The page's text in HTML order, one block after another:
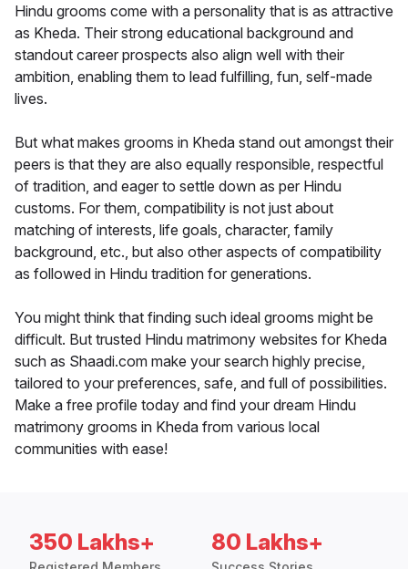
Hindu grooms come with a personality that is as attractive
as Kheda. Their strong educational background and
standout career prospects also align well with their
ambition, enabling them to lead fulfilling, fun, self-made
lives.
But what makes grooms in Kheda stand out amongst their
peers is that they are also equally responsible, respectful
of tradition, and eager to settle down as per Hindu
customs. For them, compatibility is not just about
matching of interests, life goals, character, family
background, etc., but also other aspects of compatibility
as followed in Hindu tradition for generations.
You might think that finding such ideal grooms might be
difficult. But trusted Hindu matrimony websites for Kheda
such as Shaadi.com make your search highly precise,
tailored to your preferences, safe, and full of possibilities.
Make a free profile today and find your dream Hindu
matrimony grooms in Kheda from various local
communities with ease!
350 Lakhs+ 80 Lakhs+